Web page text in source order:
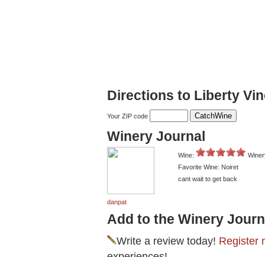
Directions to Liberty
Your ZIP code
Winery Journal
danpat
Wine:
Favorite Wine: Noiret
cant wait to get back
Add to the Winery
Write a review today! Register